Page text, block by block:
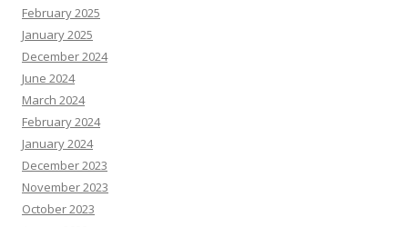
February 2025
January 2025
December 2024
June 2024
March 2024
February 2024
January 2024
December 2023
November 2023
October 2023